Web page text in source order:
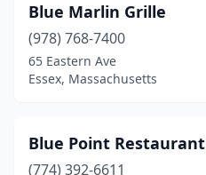
South Yarmouth (4)
Southbridge
Springfield
Sturbridge(1)
Blue Marlin Grille
(978) 768-7400
65 Eastern Ave
Essex, Massachusetts
Blue Point Restaurant
(774) 392-6611